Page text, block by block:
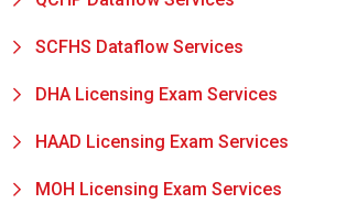
SCFHS Dataflow Services
DHA Licensing Exam Services
HAAD Licensing Exam Services
MOH Licensing Exam Services